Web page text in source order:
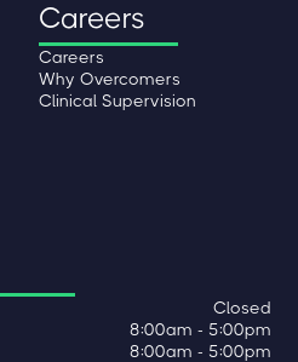
Careers
Careers
Why Overcomers
Clinical Supervision
Closed
8:00am - 5:00pm
8:00am - 5:00pm